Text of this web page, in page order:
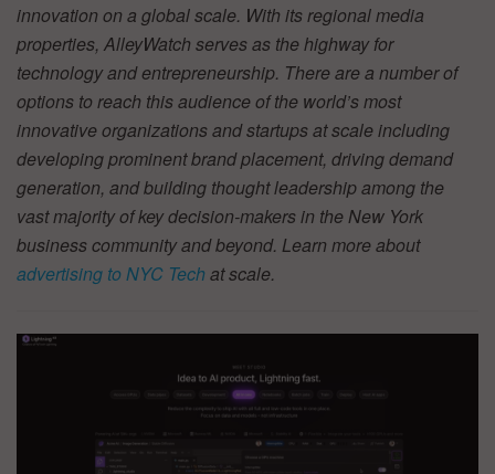
innovation on a global scale. With its regional media
properties, AlleyWatch serves as the highway for
technology and entrepreneurship. There are a number of
options to reach this audience of the world’s most
innovative organizations and startups at scale including
developing prominent brand placement, driving demand
generation, and building thought leadership among the
vast majority of key decision-makers in the New York
business community and beyond. Learn more about
advertising to NYC Techat scale.